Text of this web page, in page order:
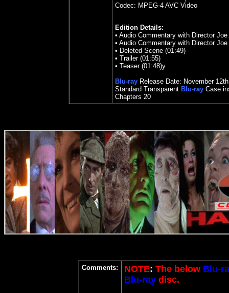
Codec: MPEG-4 AVC Video
Edition Details:
• Audio Commentary with Director
• Audio Commentary with Director
• Deleted Scene (01:49)
• Trailer (01:55)
• Teaser (01:48)y
Blu-ray Release Date: November 12th
Standard Transparent Blu-ray Case
Chapters 20
Comments: NOTE: The below Blu-
Blu-ray disc.